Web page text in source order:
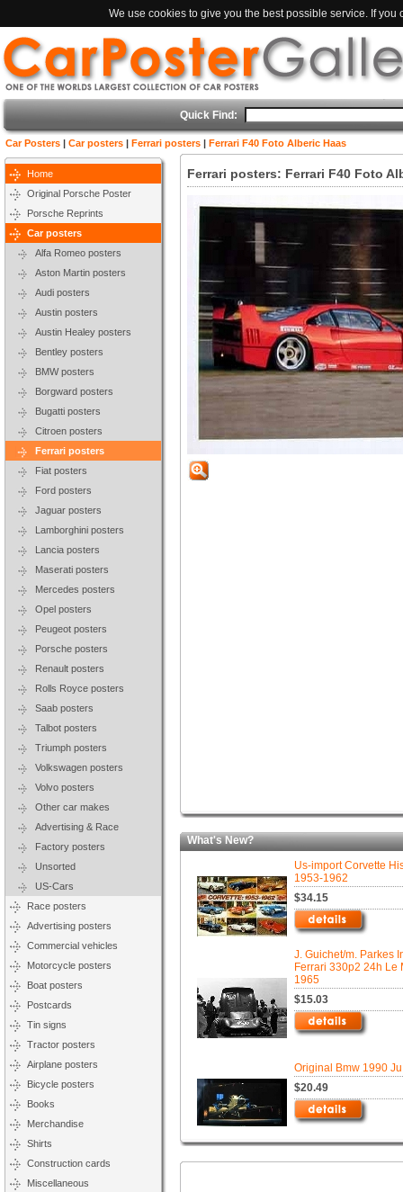
We use cookies to give you the best possible service. If
Quick Find:
Car Posters | Car posters | Ferrari posters | Ferrari F40 Foto Alberic Haas
Home
Original Porsche Poster
Porsche Reprints
Car posters
Alfa Romeo posters
Aston Martin posters
Audi posters
Austin posters
Austin Healey posters
Bentley posters
BMW posters
Borgward posters
Bugatti posters
Citroen posters
Ferrari posters
Fiat posters
Ford posters
Jaguar posters
Lamborghini posters
Lancia posters
Maserati posters
Mercedes posters
Opel posters
Peugeot posters
Porsche posters
Renault posters
Rolls Royce posters
Saab posters
Talbot posters
Triumph posters
Volkswagen posters
Volvo posters
Other car makes
Advertising & Race
Factory posters
Unsorted
US-Cars
Race posters
Advertising posters
Commercial vehicles
Motorcycle posters
Boat posters
Postcards
Tin signs
Tractor posters
Airplane posters
Bicycle posters
Books
Merchandise
Shirts
Construction cards
Miscellaneous
Ferrari posters: Ferrari F40 Foto
What's New?
Us-import Corvette
1953-1962
$34.15
J. Guichet/m. Parkes
Ferrari 330p2 24h Le
1965
$15.03
Original Bmw 1990
$20.49